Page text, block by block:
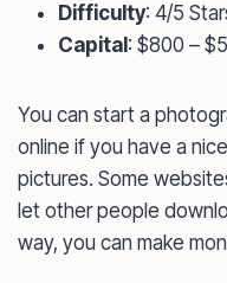
Difficulty: 4/5
Capital : $800 –
You can start a
online if you have a
pictures. Some
let other people
way, you can make